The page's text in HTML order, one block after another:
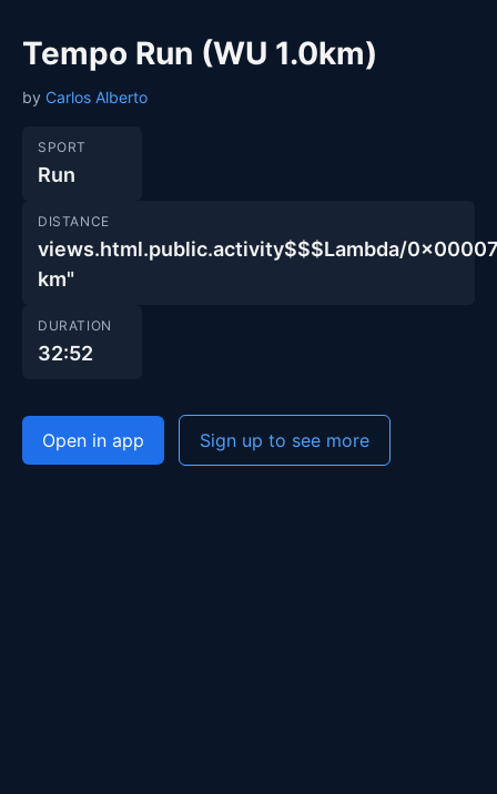
Tempo Run (WU 1.0km)
by Carlos Alberto
SPORT
Run
DISTANCE
views.html.public.activity$$$Lambda/
km"
DURATION
32:52
Open in app Sign up to see more